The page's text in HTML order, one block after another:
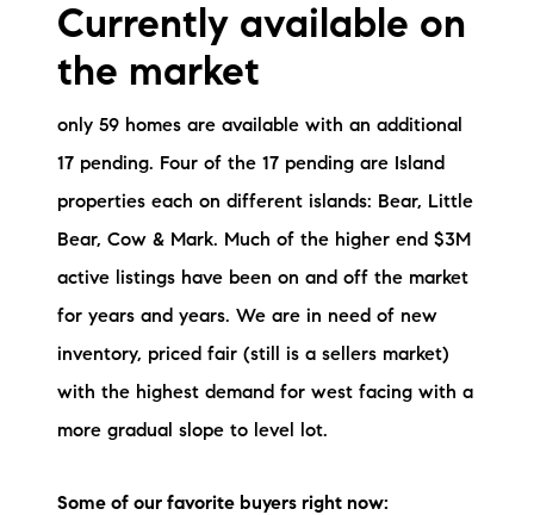
Currently available on
the market
only 59 homes are available with an additional
17 pending. Four of the 17 pending are Island
properties each on different islands: Bear, Little
Bear, Cow & Mark. Much of the higher end $3M
active listings have been on and off the market
for years and years. We are in need of new
inventory, priced fair (still is a sellers market)
with the highest demand for west facing with a
more gradual slope to level lot.
Some of our favorite buyers right now: